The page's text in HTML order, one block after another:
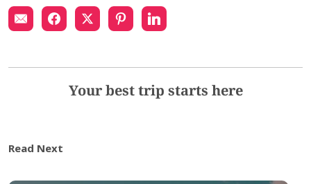
Your best trip starts here
Read Next